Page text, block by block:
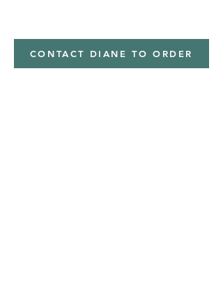
CONTACT DIANE TO ORDER